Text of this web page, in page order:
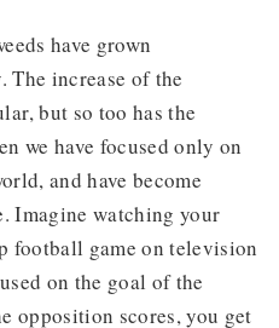
have grown
increase of the
but so too has the
we have focused only on
and have become
Imagine watching your
football game on television
on the goal of the
opposition scores, you get